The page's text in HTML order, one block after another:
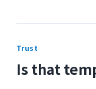
Trust
Is that